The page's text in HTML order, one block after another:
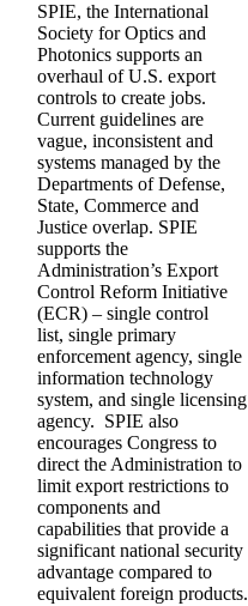
SPIE, the International
Society for Optics and
Photonics supports an
overhaul of U.S. export
controls to create jobs.
Current guidelines are
vague, inconsistent and
systems managed by the
Departments of Defense,
State, Commerce and
Justice overlap. SPIE
supports the
Administration’s Export
Control Reform Initiative
(ECR) – single control
list, single primary
enforcement agency, single
information technology
system, and single licensing
agency. SPIE also
encourages Congress to
direct the Administration to
limit export restrictions to
components and
capabilities that provide a
significant national security
advantage compared to
equivalent foreign products.